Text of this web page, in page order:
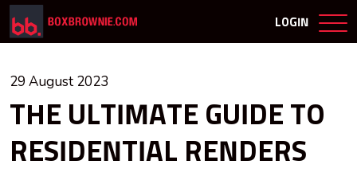
LOGIN
29 August 2023
THE ULTIMATE GUIDE TO
RESIDENTIAL RENDERS